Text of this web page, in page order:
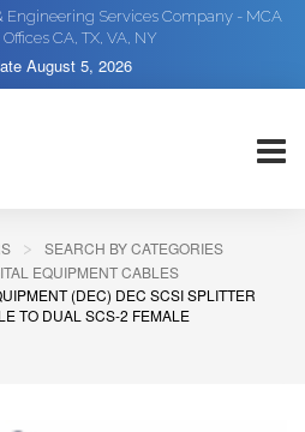
Engineering Services Company - MCA
CA, TX, VA, NY
August 5, 2026
SEARCH BY CATEGORIES
EQUIPMENT CABLES
(DEC) DEC SCSI SPLITTER
TO DUAL SCS-2 FEMALE